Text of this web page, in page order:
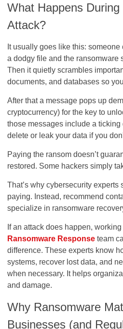
What Happens
Attack?
It usually goes like this:
a dodgy file and the ransomware
Then it quietly scrambles
documents, and databases so
After that a message pops up
cryptocurrency) for the key to
those messages include a
delete or leak your data if you
Paying the ransom doesn’t
restored. Some hackers simply
That’s why cybersecurity experts
paying. Instead, recommend
specialize in ransomware
If an attack does happen,
Ransomware Response team
difference. These experts know
systems, recover lost data, and
when necessary. It helps
and damage.
Why Ransomware
Businesses (and